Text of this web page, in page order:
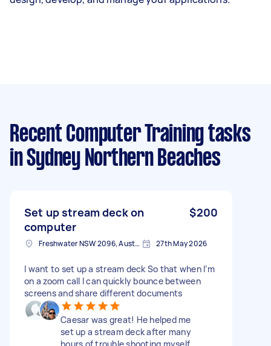
Recent Computer Training tasks
in Sydney Northern Beaches
Set up stream deck on
computer
$200
Freshwater NSW 2096, Australia 27th May 2026
I want to set up a stream deck So that when I’m
on a zoom call I can quickly bounce between
screens and share different documents
Caesar was great! He helped me
set up a stream deck after many
hours of trouble shooting myself